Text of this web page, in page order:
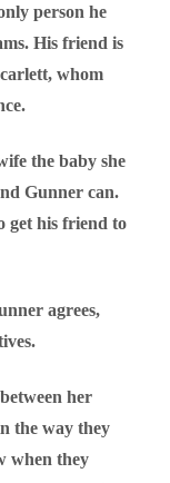
person he
His friend is
whom
the baby she
Gunner can.
get his friend to
agrees,
her
the way they
when they